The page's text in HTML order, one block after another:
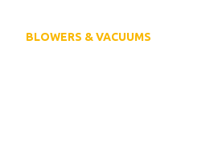
BLOWERS & VACUUMS